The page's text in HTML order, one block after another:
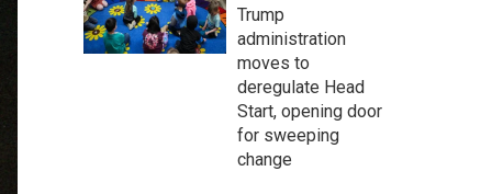
Trump
administration
moves to
deregulate Head
Start, opening door
for sweeping
change